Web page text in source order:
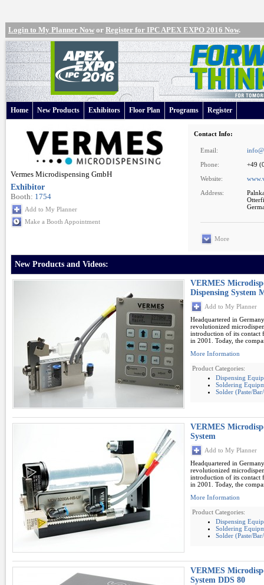
Login to My Planner Now or Register for IPC APEX EXPO 2016 Now.
Home New Products Exhibitors Floor Plan Programs Register
Vermes Microdispensing GmbH
Exhibitor
Booth: 1754
Add to My Planner
Make a Booth Appointment
Contact Info:
Email:
Phone:
+49
Website:
Address:
More
New Products and Videos:
VERMES
Dispensing System
Add to My Planner
Headquartered in
revolutionized
introduction of its contact
in 2001. Today, the
More Information
Product Categories:
Dispensing
Soldering
Solder (Paste/
VERMES
System
Add to My Planner
Headquartered in
revolutionized
introduction of its contact
in 2001. Today, the
More Information
Product Categories:
Dispensing
Soldering
Solder (Paste/
VERMES
System DDS 80